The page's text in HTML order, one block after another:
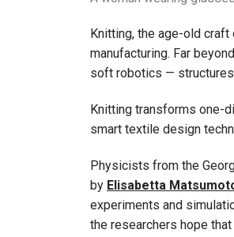
Knitting, the age-old
manufacturing. Far
soft robotics — structures
Knitting transforms one-
smart textile design
Physicists from the
by Elisabetta
experiments and
the researchers hope